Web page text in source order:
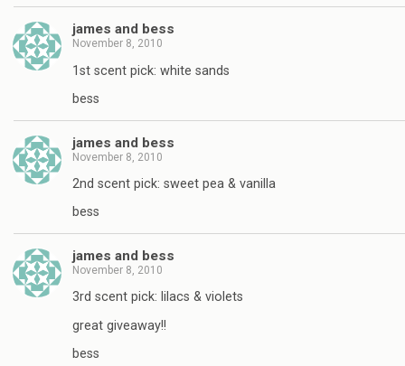
james and bess
November 8, 2010
1st scent pick: white sands
bess
james and bess
November 8, 2010
2nd scent pick: sweet pea & vanilla
bess
james and bess
November 8, 2010
3rd scent pick: lilacs & violets
great giveaway!!
bess